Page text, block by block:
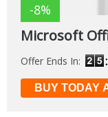
-8%
Microsoft
Offer Ends In:
BUY TODAY